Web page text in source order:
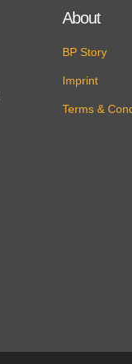
About
BP Story
Imprint
Terms &